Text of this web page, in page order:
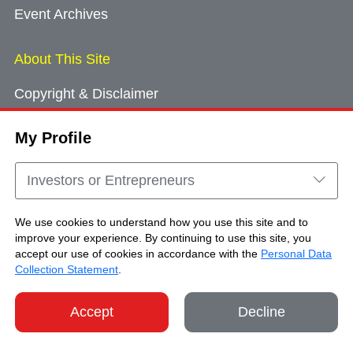
My Profile
Investors or Entrepreneurs
We use cookies to understand how you use this site and to
improve your experience. By continuing to use this site, you
accept our use of cookies in accordance with the Personal Data
Collection Statement
Accept Decline
Event Archives
About This Site
Copyright & Disclaimer
Cookie Consent
Sitemap
Copyright © Brand Hong Kong. All Rights
Reserved.